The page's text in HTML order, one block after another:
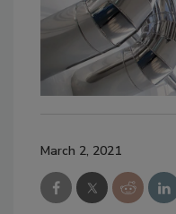
March 2, 2021